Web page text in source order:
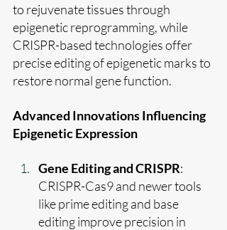
to rejuvenate tissues through
epigenetic reprogramming, while
CRISPR-based technologies offer
precise editing of epigenetic marks to
restore normal gene function.
Advanced Innovations Influencing
Epigenetic Expression
Gene Editing and CRISPR:
CRISPR-Cas9 and newer tools
like prime editing and base
editing improve precision in